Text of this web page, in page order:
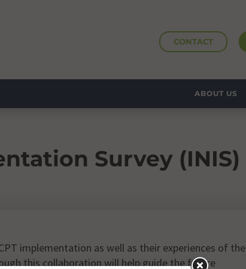
CONTACT
ABOUT US
Survey (INIS)
implementation as well as their experiences of the
this collaboration will help guide the future